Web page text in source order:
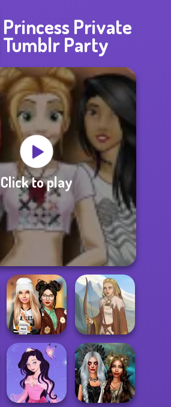
Princess Private
Tumblr Party
Click to play
Dress To Impress
Back To Schoo...
Viking Woman